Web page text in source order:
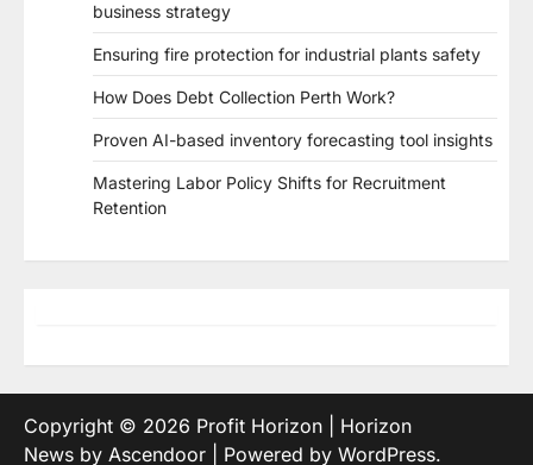
business strategy
Ensuring fire protection for industrial plants safety
How Does Debt Collection Perth Work?
Proven AI-based inventory forecasting tool insights
Mastering Labor Policy Shifts for Recruitment
Retention
Copyright © 2026 Profit Horizon | Horizon
News by Ascendoor | Powered by WordPress.